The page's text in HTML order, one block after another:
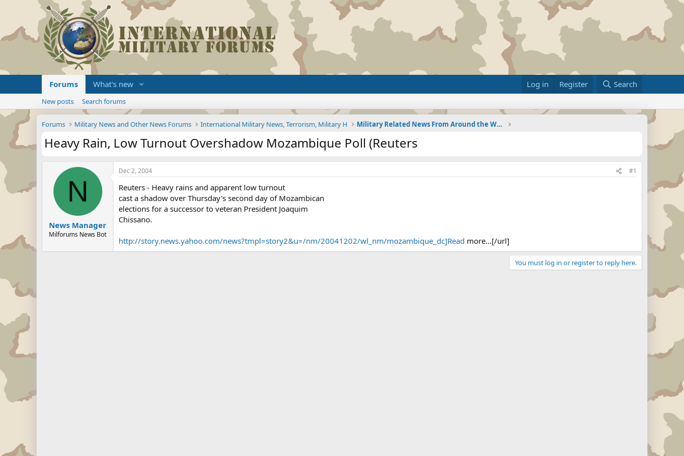
Forums What's new Log in Register Search
New posts Search forums
Forums Military News and Other News Forums International Military News, Terrorism, Military H Military Related News From Around the World (Updat
Heavy Rain, Low Turnout Overshadow Mozambique Poll (Reuters
N
News Manager
Milforums News Bot
Dec 2, 2004 #1
Reuters - Heavy rains and apparent low turnout
cast a shadow over Thursday's second day of Mozambican
elections for a successor to veteran President Joaquim
Chissano.
http://story.news.yahoo.com/news?tmpl=story2&u=/nm/20041202/wl_nm/mozambique_dc]Read more...[/url]
You must log in or register to reply here.